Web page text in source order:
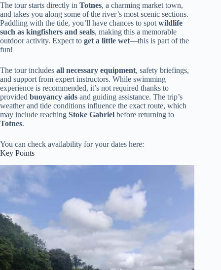
The tour starts directly in Totnes, a charming market town,
and takes you along some of the river’s most scenic sections.
Paddling with the tide, you’ll have chances to spot wildlife
such as kingfishers and seals, making this a memorable
outdoor activity. Expect to get a little wet—this is part of the
fun!
The tour includes all necessary equipment, safety briefings,
and support from expert instructors. While swimming
experience is recommended, it’s not required thanks to
provided buoyancy aids and guiding assistance. The trip’s
weather and tide conditions influence the exact route, which
may include reaching Stoke Gabriel before returning to
Totnes.
You can check availability for your dates here:
Key Points